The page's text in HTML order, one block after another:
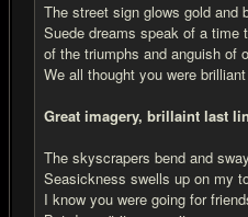
The street sign glows gold and
Suede dreams speak of a time
of the triumphs and anguish of
We all thought you were
Great imagery, brillaint last
The skyscrapers bend and
Seasickness swells up on my
I know you were going for